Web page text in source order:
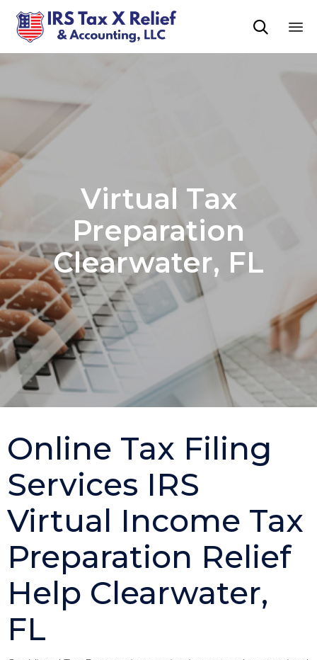

Virtual Tax
Preparation
Clearwater, FL
Online Tax Filing
Services IRS
Virtual Income Tax
Preparation Relief
Help Clearwater,
FL